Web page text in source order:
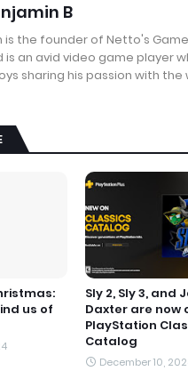
B
is the founder of Netto's
is an avid video game player
sharing his passion with the
us of
Sly 2, Sly 3, and
Daxter are now
PlayStation
Catalog
December 10,